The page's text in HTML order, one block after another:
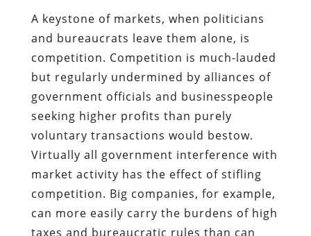
A keystone of markets, when politicians
and bureaucrats leave them alone, is
competition. Competition is much-lauded
but regularly undermined by alliances of
government officials and businesspeople
seeking higher profits than purely
voluntary transactions would bestow.
Virtually all government interference with
market activity has the effect of stifling
competition. Big companies, for example,
can more easily carry the burdens of high
taxes and bureaucratic rules than can